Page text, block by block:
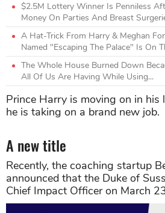
$2.5M Lottery Winner Is Penniless
Money On Parties And Breast
A Hat-Trick From Harry & Meghan
Named "Escaping The Palace" Is On
The Whole House Burned Down
All Of Us Are Having While Using...
Prince Harry is moving on in his
he is taking on a brand new job.
A new title
Recently, the coaching startup
announced that the Duke of
Chief Impact Officer on March